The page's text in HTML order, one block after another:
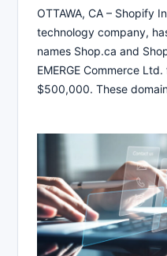
OTTAWA, CA – Shopify
technology company,
names Shop.ca and
EMERGE Commerce
$500,000. These